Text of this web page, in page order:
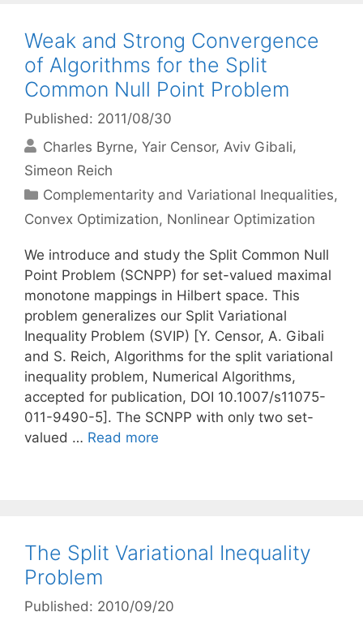
Weak and Strong Convergence
of Algorithms for the Split
Common Null Point Problem
Published: 2011/08/30
Charles Byrne Yair Censor Aviv Gibali
Simeon Reich
Categories
Complementarity and Variational Inequalities,
Convex Optimization, Nonlinear Optimization
We introduce and study the Split Common Null
Point Problem (SCNPP) for set-valued maximal
monotone mappings in Hilbert space. This
problem generalizes our Split Variational
Inequality Problem (SVIP) [Y. Censor, A. Gibali
and S. Reich, Algorithms for the split variational
inequality problem, Numerical Algorithms,
accepted for publication, DOI 10.1007/s11075-
011-9490-5]. The SCNPP with only two set-
valued … Read more
The Split Variational Inequality
Problem
Published: 2010/09/20